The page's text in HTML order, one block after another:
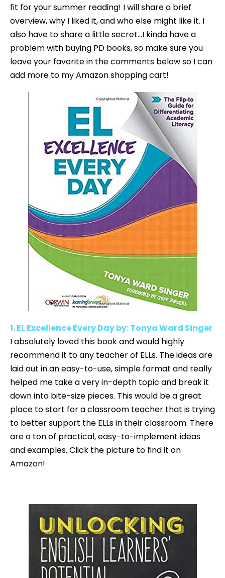
fit for your summer reading! I will share a brief
overview, why I liked it, and who else might like it. I
also have to share a little secret…I kinda have a
problem with buying PD books, so make sure you
leave your favorite in the comments below so I can
add more to my Amazon shopping cart!
1. EL Excellence Every Day by: Tonya Ward Singer
I absolutely loved this book and would highly
recommend it to any teacher of ELLs. The ideas are
laid out in an easy-to-use, simple format and really
helped me take a very in-depth topic and break it
down into bite-size pieces. This would be a great
place to start for a classroom teacher that is trying
to better support the ELLs in their classroom. There
are a ton of practical, easy-to-implement ideas
and examples. Click the picture to find it on
Amazon!